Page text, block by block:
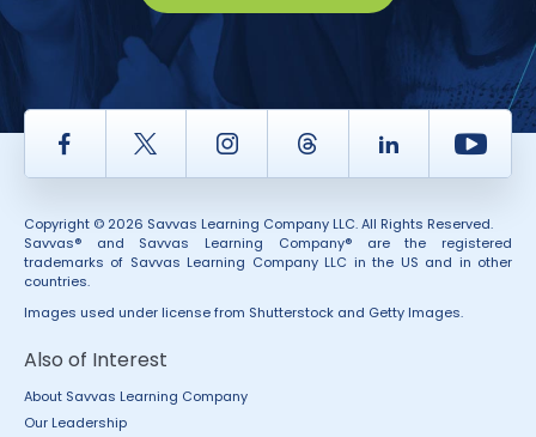
Facebook Twitter InstagramThread LinkedIn
Copyright © 2026 Savvas Learning Company LLC. All Rights Reserved.
Savvas® and Savvas Learning Company® are the registered
trademarks of Savvas Learning Company LLC in the US and in other
countries.
Images used under license from Shutterstock and Getty Images.
Also of Interest
About Savvas Learning Company
Our Leadership